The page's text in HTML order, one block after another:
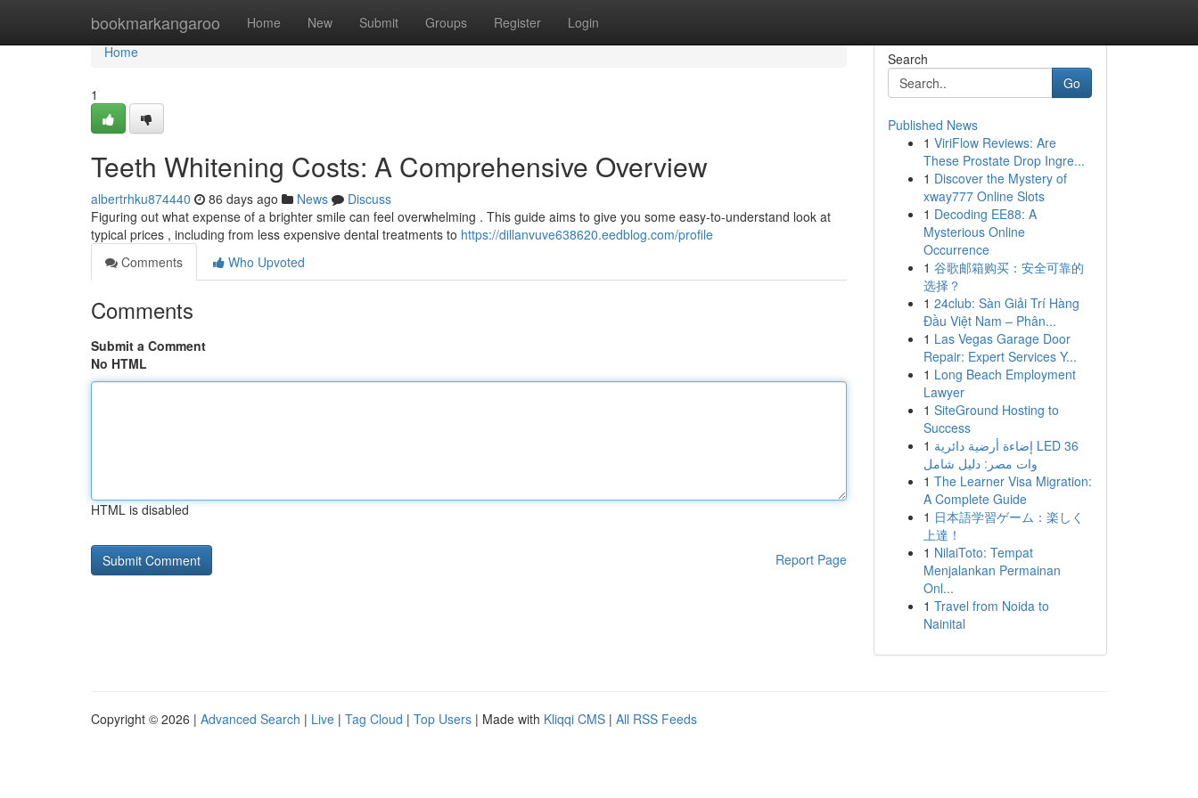
bookmarkangaroo Home New Submit Groups Register Login
Home
Home
1
Teeth Whitening Costs: A Comprehensive Overview
albertrhku874440 86 days ago News
Discuss
Figuring out what expense of a brighter smile can feel overwhelming . This guide aims to give you some easy-to-understand look at
typical prices , including from less expensive dental treatments to https://dillanvuve638620.eedblog.com/profile
Comments
Who Upvoted
Comments
Submit a Comment
No HTML
HTML is disabled
Report Page
Search
Go
Published News
1 ViriFlow Reviews: Are
These Prostate Drop Ingre...
1 Discover the Mystery of
xway777 Online Slots
1 Decoding EE88: A
Mysterious Online
Occurrence
1 谷歌邮箱购买：安全可靠的
选择？
1 24club: Sàn Giải Trí Hàng
Đầu Việt Nam – Phân...
1 Las Vegas Garage Door
Repair: Expert Services Y...
1 Long Beach Employment
Lawyer
1 SiteGround Hosting to
Success
1 إضاءة أرضية دائرية LED 36
وات مصر: دليل شامل
1 The Learner Visa Migration:
A Complete Guide
1 日本語学習ゲーム：楽しく
上達！
1 NilaiToto: Tempat
Menjalankan Permainan
Onl...
1 Travel from Noida to
Nainital
Copyright © 2026 | Advanced Search | Live | Tag Cloud | Top Users | Made with Kliqqi CMS | All RSS Feeds